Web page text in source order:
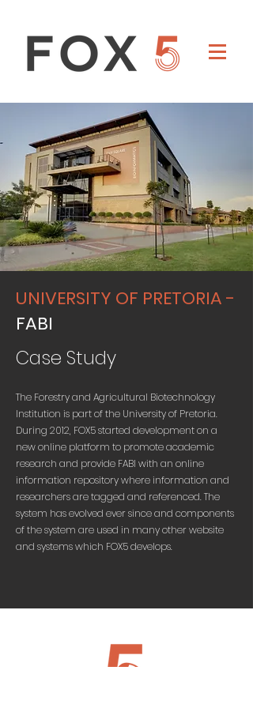
UNIVERSITY OF PRETORIA -
FABI
Case Study
The Forestry and Agricultural Biotechnology
Institution is part of the University of Pretoria.
During 2012, FOX5 started development on a
new online platform to promote academic
research and provide FABI with an online
information repository where information and
researchers are tagged and referenced. The
system has evolved ever since and components
of the system are used in many other website
and systems which FOX5 develops.